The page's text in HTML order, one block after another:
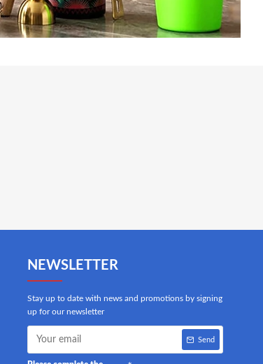
NEWSLETTER
Stay up to date with news and promotions by signing
up for our newsletter
Send